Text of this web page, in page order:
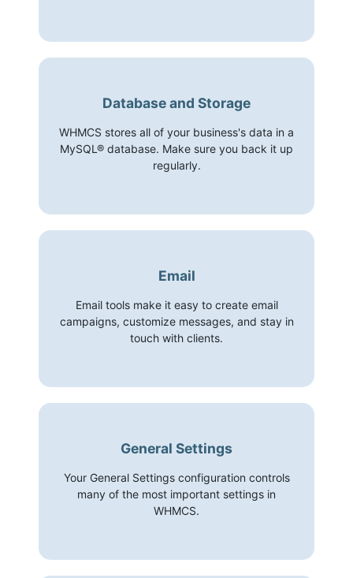
Database and Storage
WHMCS stores all of your business's data in a
MySQL® database. Make sure you back it up
regularly.
Email
Email tools make it easy to create email
campaigns, customize messages, and stay in
touch with clients.
General Settings
Your General Settings configuration controls
many of the most important settings in
WHMCS.